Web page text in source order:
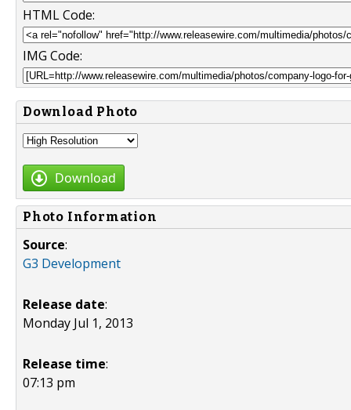
HTML Code:
IMG Code:
Download Photo
Download
Photo Information
Source:
G3 Development
Release date:
Monday Jul 1, 2013
Release time:
07:13 pm